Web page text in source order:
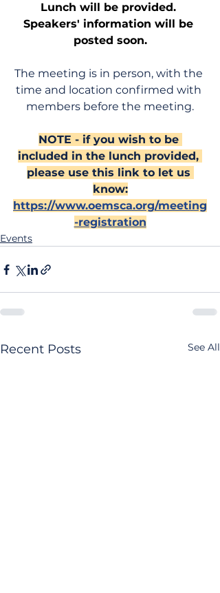
Lunch will be provided.
Speakers' information will be
posted soon.
The meeting is in person, with the
time and location confirmed with
members before the meeting.
NOTE - if you wish to be
included in the lunch provided,
please use this link to let us
know:
https://www.oemsca.org/meeting
-registration
Events
Recent Posts See All